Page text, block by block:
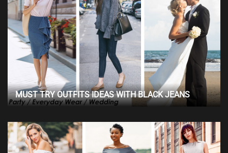
MUST TRY OUTFITS IDEAS WITH BLACK JEANS